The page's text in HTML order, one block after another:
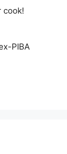
cook!
PIBA